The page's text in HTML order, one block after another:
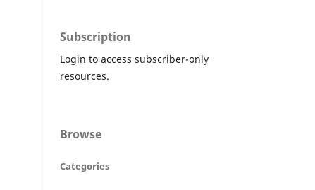
Subscription
Login to access subscriber-only
resources.
Browse
Categories